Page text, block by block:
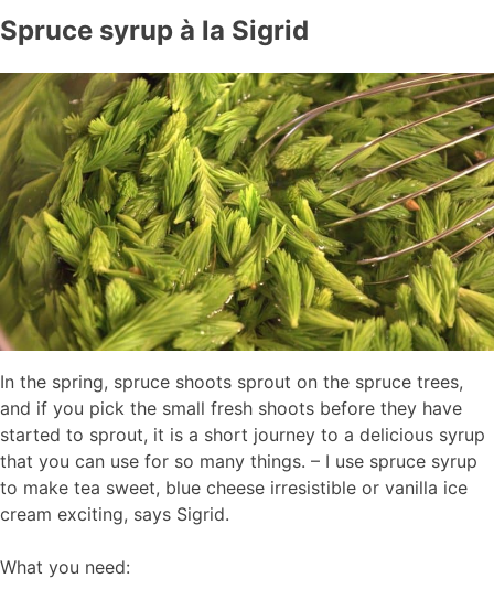
Spruce syrup à la Sigrid
In the spring, spruce shoots sprout on the spruce trees,
and if you pick the small fresh shoots before they have
started to sprout, it is a short journey to a delicious syrup
that you can use for so many things. – I use spruce syrup
to make tea sweet, blue cheese irresistible or vanilla ice
cream exciting, says Sigrid.
What you need: